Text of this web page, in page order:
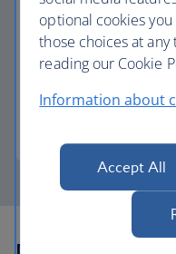
Avios part
optional cookies
those choices at
reading our Cookie
Information about
Accept All